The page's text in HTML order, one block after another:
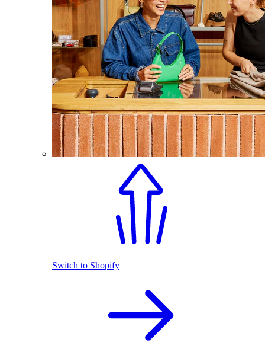
Switch to Shopify